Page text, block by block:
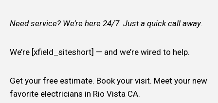
Need service? We’re here 24/7. Just a quick call away.
We’re [xfield_siteshort] — and we’re wired to help.
Get your free estimate. Book your visit. Meet your new
favorite electricians in Rio Vista CA.